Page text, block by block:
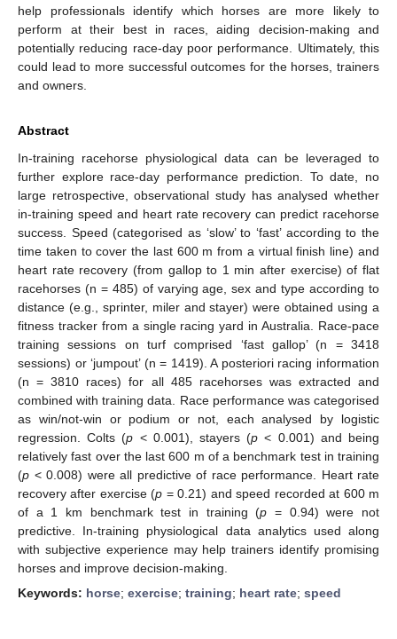
help professionals identify which horses are more likely to
perform at their best in races, aiding decision-making and
potentially reducing race-day poor performance. Ultimately, this
could lead to more successful outcomes for the horses, trainers
and owners.
Abstract
In-training racehorse physiological data can be leveraged to
further explore race-day performance prediction. To date, no
large retrospective, observational study has analysed whether
in-training speed and heart rate recovery can predict racehorse
success. Speed (categorised as ‘slow’ to ‘fast’ according to the
time taken to cover the last 600 m from a virtual finish line) and
heart rate recovery (from gallop to 1 min after exercise) of flat
racehorses (n = 485) of varying age, sex and type according to
distance (e.g., sprinter, miler and stayer) were obtained using a
fitness tracker from a single racing yard in Australia. Race-pace
training sessions on turf comprised ‘fast gallop’ (n = 3418
sessions) or ‘jumpout’ (n = 1419). A posteriori racing information
(n = 3810 races) for all 485 racehorses was extracted and
combined with training data. Race performance was categorised
as win/not-win or podium or not, each analysed by logistic
regression. Colts (p < 0.001), stayers (p < 0.001) and being
relatively fast over the last 600 m of a benchmark test in training
(p < 0.008) were all predictive of race performance. Heart rate
recovery after exercise (p = 0.21) and speed recorded at 600 m
of a 1 km benchmark test in training (p = 0.94) were not
predictive. In-training physiological data analytics used along
with subjective experience may help trainers identify promising
horses and improve decision-making.
Keywords: horse; exercise; training; heart rate; speed